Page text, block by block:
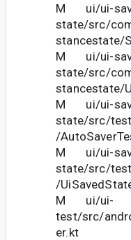
M ui/ui-
state/src/
stancestate/
M ui/ui-
state/src/
stancestate/
M ui/ui-
state/src/
/
M ui/ui-
state/src/
/
M ui/ui-
test/src/
er.kt